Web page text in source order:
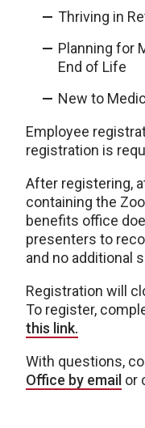
Thriving in
Planning for
End of Life
New to
Employee
registration is
After registering,
containing the
benefits office
presenters to
and no additional
Registration will
To register,
this link.
With questions,
Office by email or